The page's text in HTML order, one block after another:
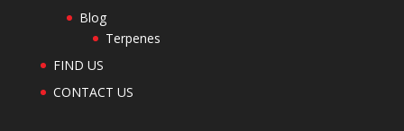
Blog
Terpenes
FIND US
CONTACT US